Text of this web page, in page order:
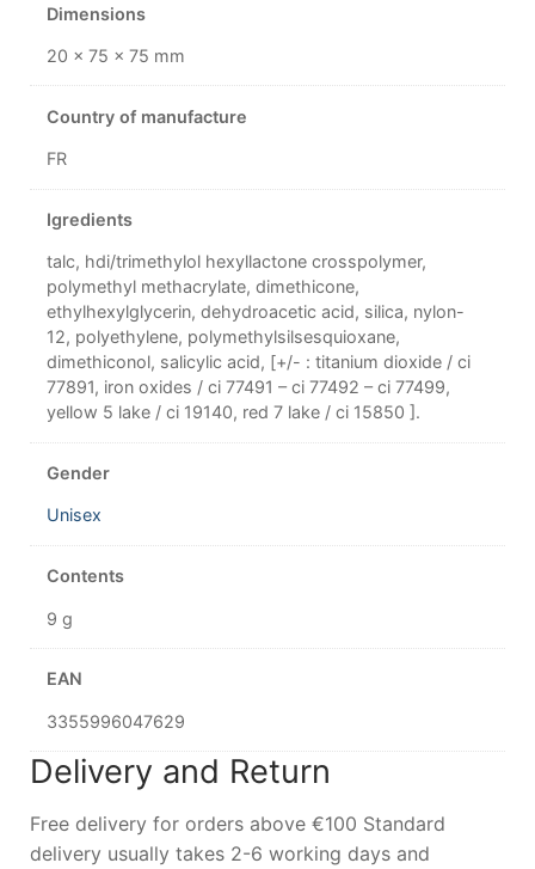
Dimensions
20 × 75 × 75 mm
Country of manufacture
FR
Igredients
talc, hdi/trimethylol hexyllactone crosspolymer,
polymethyl methacrylate, dimethicone,
ethylhexylglycerin, dehydroacetic acid, silica, nylon-
12, polyethylene, polymethylsilsesquioxane,
dimethiconol, salicylic acid, [+/- : titanium dioxide / ci
77891, iron oxides / ci 77491 – ci 77492 – ci 77499,
yellow 5 lake / ci 19140, red 7 lake / ci 15850 ].
Gender
Unisex
Contents
9 g
EAN
3355996047629
Delivery and Return
Free delivery for orders above €100 Standard
delivery usually takes 2-6 working days and